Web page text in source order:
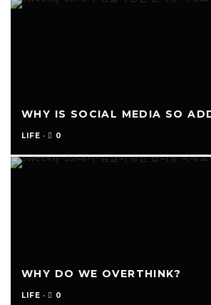
WHY IS SOCIAL MEDIA SO
LIFE · 0
WHY DO WE OVERTHINK?
LIFE · 0